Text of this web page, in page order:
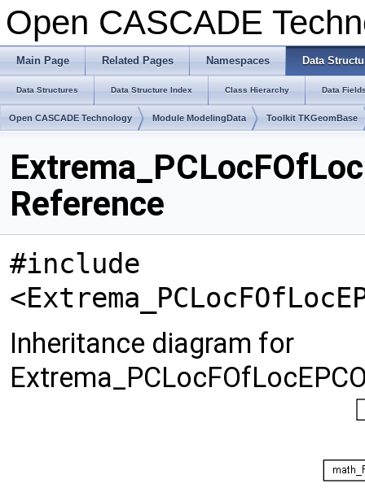
Open CASCADE
Main Page Related Pages Namespaces Data
Data Structures Data Structure Index Class Hierarchy Data
Open CASCADE Technology Module ModelingData Toolkit TKGeomBase
Reference
#include
Inheritance diagram for